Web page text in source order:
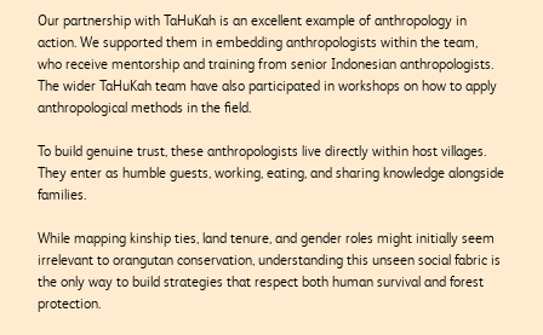
Our partnership with TaHuKah is an excellent example of anthropology in
action. We supported them in embedding anthropologists within the team,
who receive mentorship and training from senior Indonesian anthropologists.
The wider TaHuKah team have also participated in workshops on how to apply
anthropological methods in the field.
To build genuine trust, these anthropologists live directly within host villages.
They enter as humble guests, working, eating, and sharing knowledge alongside
families.
While mapping kinship ties, land tenure, and gender roles might initially seem
irrelevant to orangutan conservation, understanding this unseen social fabric is
the only way to build strategies that respect both human survival and forest
protection.